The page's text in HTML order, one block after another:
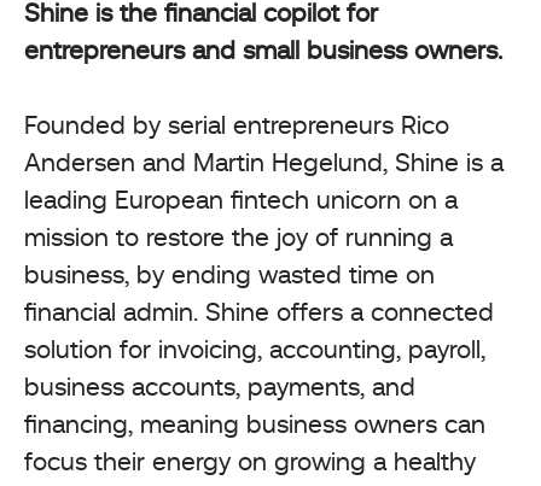
Shine is the financial copilot for
entrepreneurs and small business owners.
Founded by serial entrepreneurs Rico
Andersen and Martin Hegelund, Shine is a
leading European fintech unicorn on a
mission to restore the joy of running a
business, by ending wasted time on
financial admin. Shine offers a connected
solution for invoicing, accounting, payroll,
business accounts, payments, and
financing, meaning business owners can
focus their energy on growing a healthy